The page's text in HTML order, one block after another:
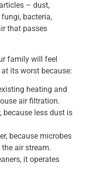
– dust,
bacteria,
that passes
family will feel
its worst because:
heating and
air filtration.
because less dust is
because microbes
air stream.
it operates